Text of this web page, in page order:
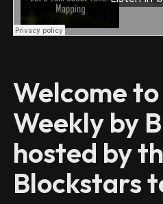
Welcome
Weekly by
hosted by
Blockstars